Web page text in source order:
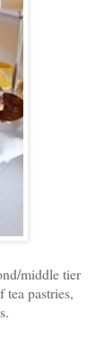
middle tier
tea pastries,